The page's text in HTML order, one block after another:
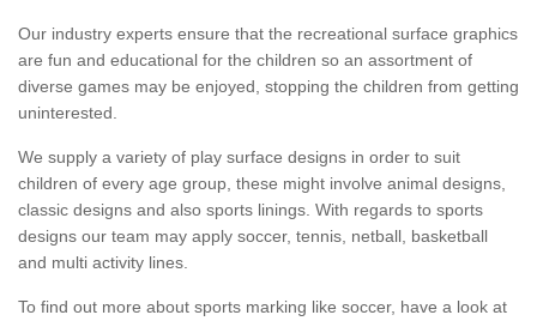
Our industry experts ensure that the recreational surface graphics
are fun and educational for the children so an assortment of
diverse games may be enjoyed, stopping the children from getting
uninterested.
We supply a variety of play surface designs in order to suit
children of every age group, these might involve animal designs,
classic designs and also sports linings. With regards to sports
designs our team may apply soccer, tennis, netball, basketball
and multi activity lines.
To find out more about sports marking like soccer, have a look at